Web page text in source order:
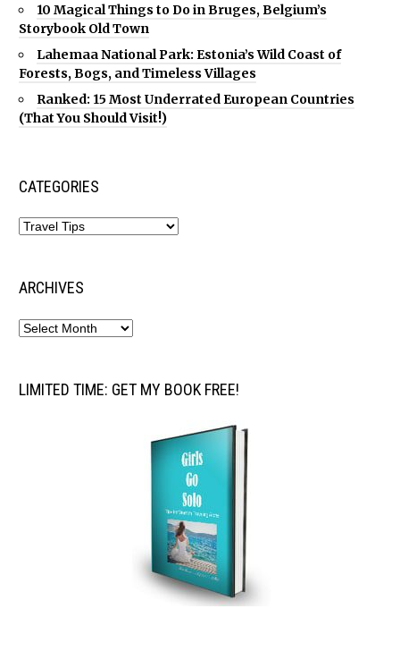
10 Magical Things to Do in Bruges, Belgium’s
Storybook Old Town
Lahemaa National Park: Estonia’s Wild Coast of
Forests, Bogs, and Timeless Villages
Ranked: 15 Most Underrated European Countries
(That You Should Visit!)
CATEGORIES
ARCHIVES
LIMITED TIME: GET MY BOOK FREE!